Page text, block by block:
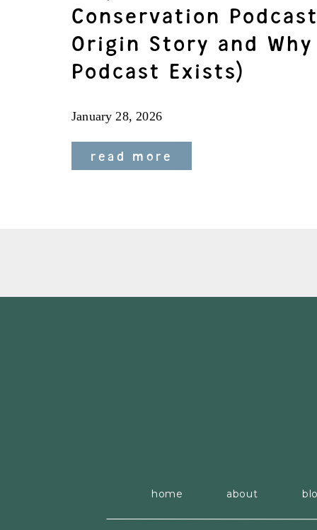
read more
January 28, 2026
Conservation
Origin Story and
Podcast Exists)
about
home